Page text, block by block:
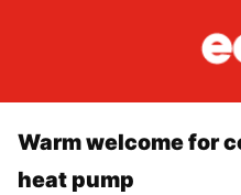
Warm welcome for
heat pump